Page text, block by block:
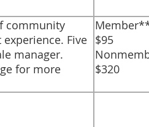
community
Five
manager.
for more
$95
$320